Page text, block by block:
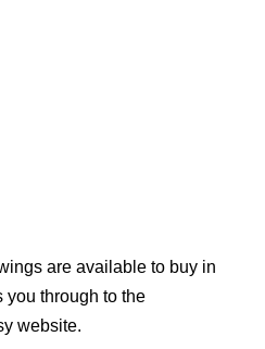
are available to buy in
you through to the
website.